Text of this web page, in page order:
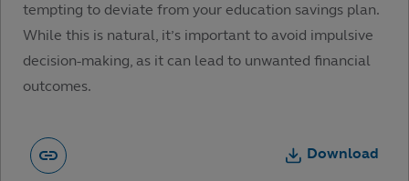
tempting to deviate from your education savings plan.
While this is natural, it’s important to avoid impulsive
decision-making, as it can lead to unwanted financial
outcomes.
Download